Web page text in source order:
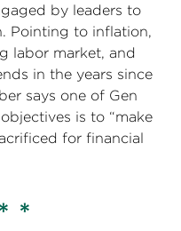
by leaders to
Pointing to inflation,
labor market, and
in the years since
says one of Gen
is to “make
for financial
*